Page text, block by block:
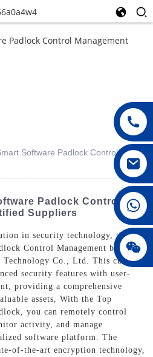
008615396811719
jenny010678
Software Padlock Control
Padlock Control
Suppliers
in security technology, the Top
Control Management by
Technology Co., Ltd. This cutting-
security features with user-
providing a comprehensive
assets, With the Top
you can remotely control
activity, and manage
software platform. The
of-the-art encryption technology,